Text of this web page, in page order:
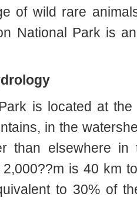
of wild rare
National Park is
is located at
in the
than elsewhere in
2,000??m is 40 km
to 30% of